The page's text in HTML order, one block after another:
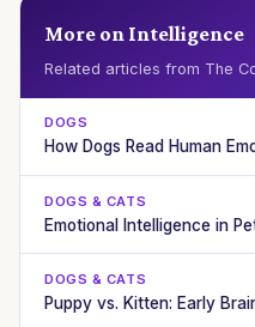
More on Intelligence
Related articles from The
DOGS
How Dogs Read Human
DOGS & CATS
Emotional Intelligence in
DOGS & CATS
Puppy vs. Kitten: Early